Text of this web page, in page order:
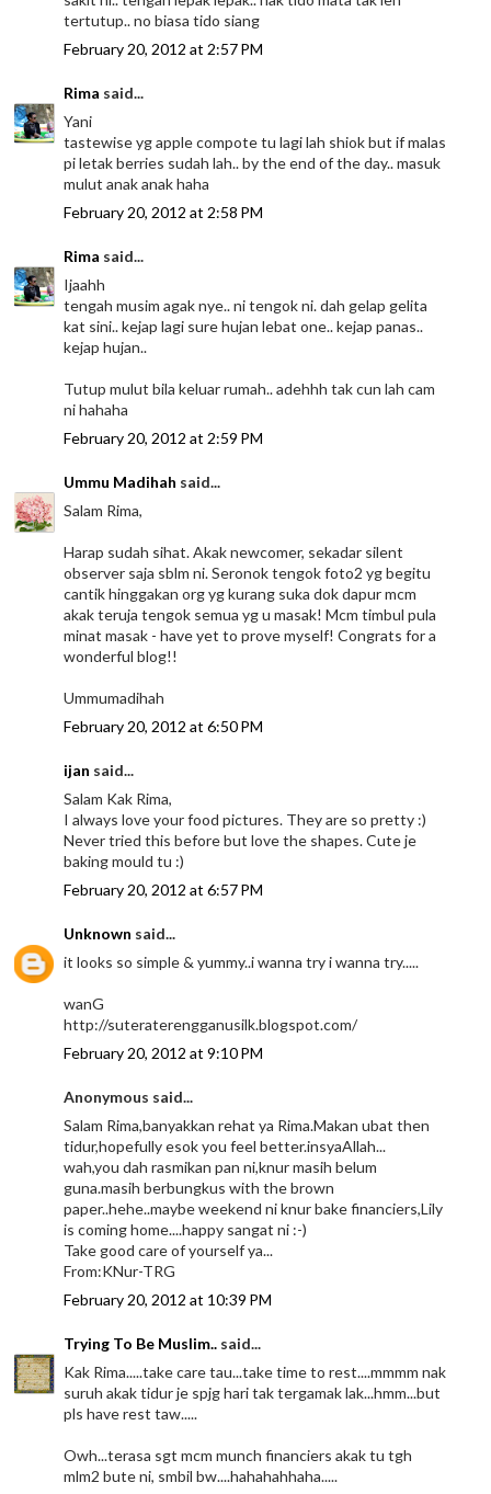
tertutup.. no biasa tido siang
February 20, 2012 at 2:57 PM
Rima said...
Yani
tastewise yg apple compote tu lagi lah shiok but if malas
pi letak berries sudah lah.. by the end of the day.. masuk
mulut anak anak haha
February 20, 2012 at 2:58 PM
Rima said...
Ijaahh
tengah musim agak nye.. ni tengok ni. dah gelap gelita
kat sini.. kejap lagi sure hujan lebat one.. kejap panas..
kejap hujan..
Tutup mulut bila keluar rumah.. adehhh tak cun lah cam
ni hahaha
February 20, 2012 at 2:59 PM
Ummu Madihah said...
Salam Rima,
Harap sudah sihat. Akak newcomer, sekadar silent
observer saja sblm ni. Seronok tengok foto2 yg begitu
cantik hinggakan org yg kurang suka dok dapur mcm
akak teruja tengok semua yg u masak! Mcm timbul pula
minat masak - have yet to prove myself! Congrats for a
wonderful blog!!
Ummumadihah
February 20, 2012 at 6:50 PM
ijan said...
Salam Kak Rima,
I always love your food pictures. They are so pretty :)
Never tried this before but love the shapes. Cute je
baking mould tu :)
February 20, 2012 at 6:57 PM
Unknown said...
it looks so simple & yummy..i wanna try i wanna try.....
wanG
http://suteraterengganusilk.blogspot.com/
February 20, 2012 at 9:10 PM
Anonymous said...
Salam Rima,banyakkan rehat ya Rima.Makan ubat then
tidur,hopefully esok you feel better.insyaAllah...
wah,you dah rasmikan pan ni,knur masih belum
guna.masih berbungkus with the brown
paper..hehe..maybe weekend ni knur bake financiers,Lily
is coming home....happy sangat ni :-)
Take good care of yourself ya...
From:KNur-TRG
February 20, 2012 at 10:39 PM
Trying To Be Muslim.. said...
Kak Rima.....take care tau...take time to rest....mmmm nak
suruh akak tidur je spjg hari tak tergamak lak...hmm...but
pls have rest taw.....
Owh...terasa sgt mcm munch financiers akak tu tgh
mlm2 bute ni, smbil bw....hahahahhaha.....